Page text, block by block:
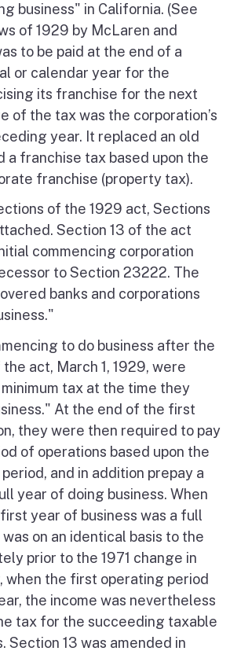
business" in California. (See
of 1929 by McLaren and
to be paid at the end of a
or calendar year for the
its franchise for the next
of the tax was the corporation’s
year. It replaced an old
a franchise tax based upon the
franchise (property tax).
of the 1929 act, Sections
Section 13 of the act
commencing corporation
to Section 23222. The
banks and corporations
to do business after the
act, March 1, 1929, were
tax at the time they
At the end of the first
they were then required to pay
of operations based upon the
and in addition prepay a
year of doing business. When
year of business was a full
on an identical basis to the
prior to the 1971 change in
when the first operating period
the income was nevertheless
tax for the succeeding taxable
Section 13 was amended in